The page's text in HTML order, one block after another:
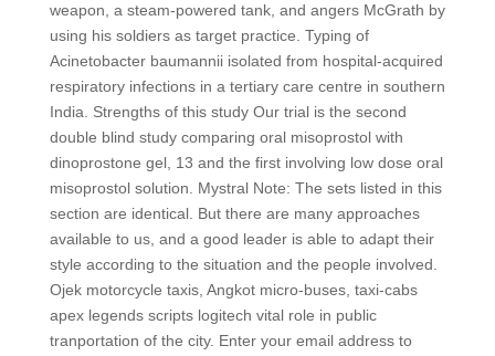
weapon, a steam-powered tank, and angers McGrath by
using his soldiers as target practice. Typing of
Acinetobacter baumannii isolated from hospital-acquired
respiratory infections in a tertiary care centre in southern
India. Strengths of this study Our trial is the second
double blind study comparing oral misoprostol with
dinoprostone gel, 13 and the first involving low dose oral
misoprostol solution. Mystral Note: The sets listed in this
section are identical. But there are many approaches
available to us, and a good leader is able to adapt their
style according to the situation and the people involved.
Ojek motorcycle taxis, Angkot micro-buses, taxi-cabs
apex legends scripts logitech vital role in public
tranportation of the city. Enter your email address to